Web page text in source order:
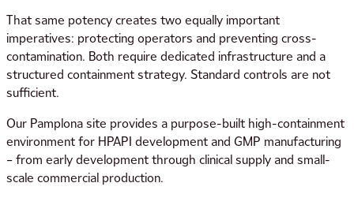
That same potency creates two equally important
imperatives: protecting operators and preventing cross-
contamination. Both require dedicated infrastructure and a
structured containment strategy. Standard controls are not
sufficient.
Our Pamplona site provides a purpose-built high-containment
environment for HPAPI development and GMP manufacturing
– from early development through clinical supply and small-
scale commercial production.